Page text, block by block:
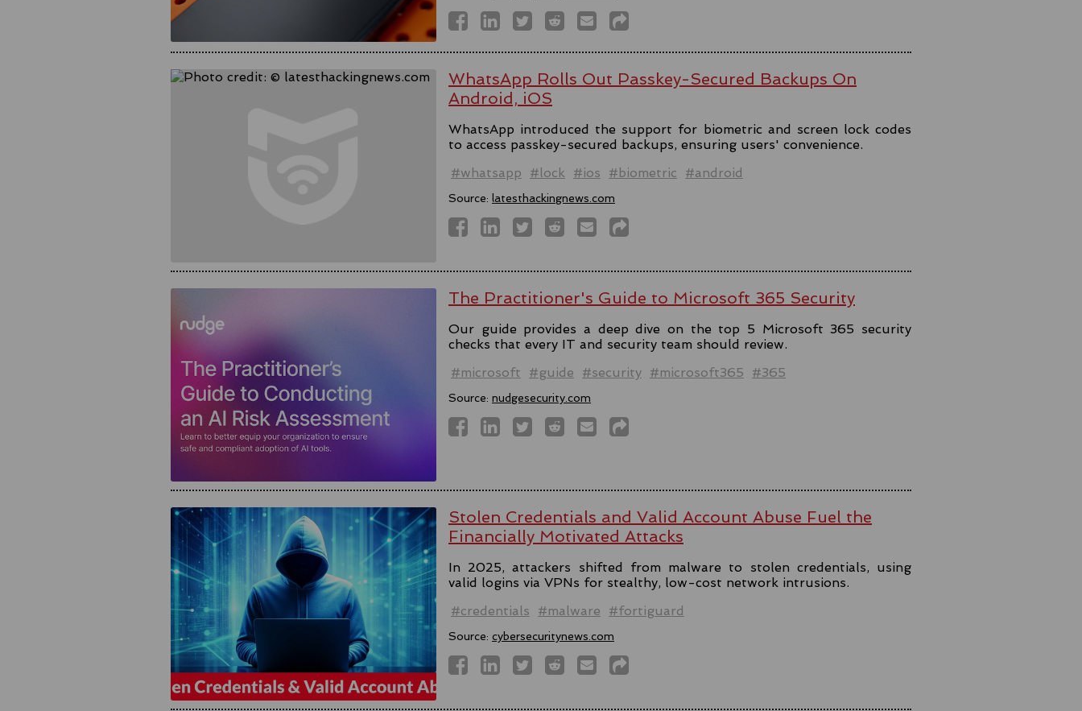
WhatsApp Rolls Out Passkey-Secured Backups On
Android, iOS
WhatsApp introduced the support for biometric and screen lock codes
to access passkey-secured backups, ensuring users' convenience.
#whatsapp
#lock #ios #biometric #android
Source: latesthackingnews.com
The Practitioner's Guide to Microsoft 365 Security
Our guide provides a deep dive on the top 5 Microsoft 365 security
checks that every IT and security team should review.
#microsoft
#guide #security #microsoft365 #365
Source: nudgesecurity.com
Stolen Credentials and Valid Account Abuse Fuel the
Financially Motivated Attacks
In 2025, attackers shifted from malware to stolen credentials, using
valid logins via VPNs for stealthy, low-cost network intrusions.
#credentials
#malware #fortiguard
Source: cybersecuritynews.com